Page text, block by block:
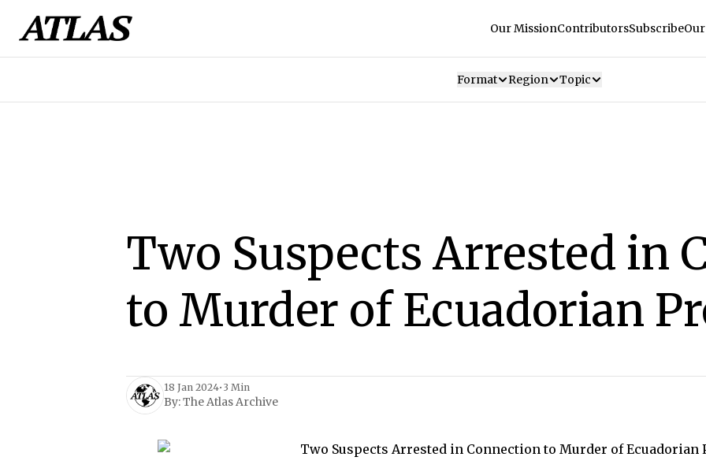
Our MissionContributorsSubscribe
Format Region Topic
Two Suspects Arrested in
to Murder of Ecuadorian
18 Jan 2024• 3 Min
By:The Atlas Archive